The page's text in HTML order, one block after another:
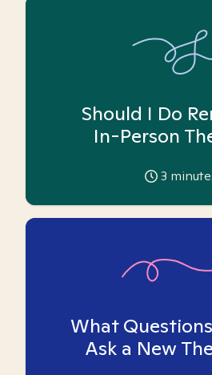
Should I Do
In-Person
3
What
Ask a New